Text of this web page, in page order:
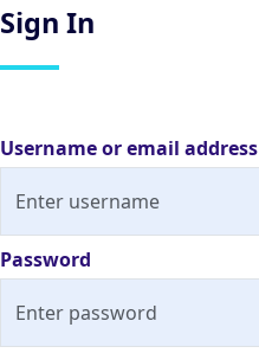
Sign In
Username or email address
Password